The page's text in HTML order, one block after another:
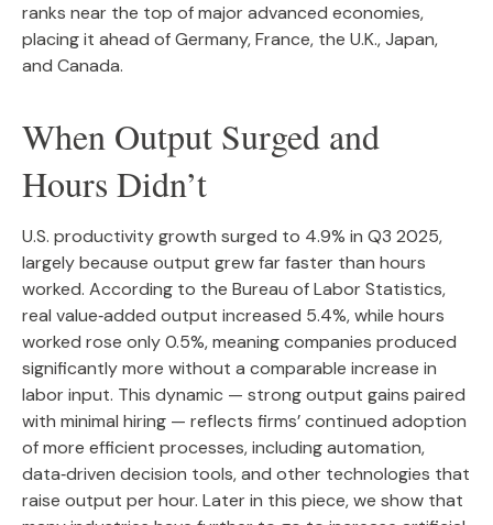
ranks near the top of major advanced economies,
placing it ahead of Germany, France, the U.K., Japan,
and Canada.
When Output Surged and
Hours Didn’t
U.S. productivity growth surged to 4.9% in Q3 2025,
largely because output grew far faster than hours
worked. According to the Bureau of Labor Statistics,
real value‑added output increased 5.4%, while hours
worked rose only 0.5%, meaning companies produced
significantly more without a comparable increase in
labor input. This dynamic — strong output gains paired
with minimal hiring — reflects firms’ continued adoption
of more efficient processes, including automation,
data‑driven decision tools, and other technologies that
raise output per hour. Later in this piece, we show that